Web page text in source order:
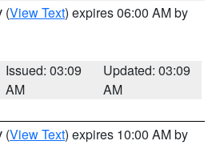
(View Text) expires 06:00 AM by
Issued: 03:09
AM
Updated: 03:09
AM
(View Text) expires 10:00 AM by